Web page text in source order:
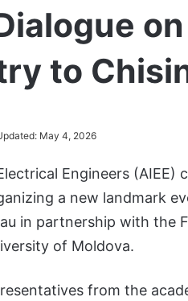
to
May 4, 2026
Engineers (AIEE)
a new landmark
in partnership with the
of Moldova.
from the